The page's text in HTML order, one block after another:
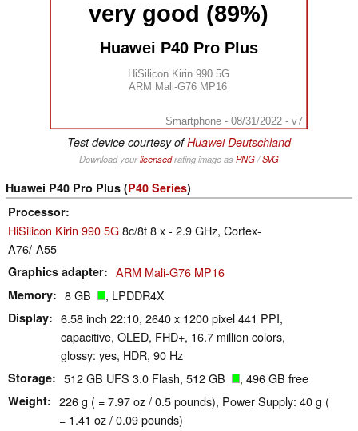
very good (89%)
Huawei P40 Pro Plus
HiSilicon Kirin 990 5G
ARM Mali-G76 MP16
Smartphone - 08/31/2022 - v7
Test device courtesy ofHuawei Deutschland
Download yourlicensedrating image as PNG/SVG
Huawei P40 Pro Plus (P40 Series)
Processor
HiSilicon Kirin 990 5G8c/8t 8 x - 2.9 GHz, Cortex-
A76/-A55
Graphics adapter ARM Mali-G76 MP16
Memory 8 GB , LPDDR4X
Display
6.58 inch 22:10, 2640 x 1200 pixel 441 PPI,
capacitive, OLED, FHD+, 16.7 million colors,
glossy: yes, HDR, 90 Hz
Storage 512 GB UFS 3.0 Flash, 512 GB , 496 GB free
Weight
226 g ( = 7.97 oz / 0.5 pounds), Power Supply: 40 g (
= 1.41 oz / 0.09 pounds)